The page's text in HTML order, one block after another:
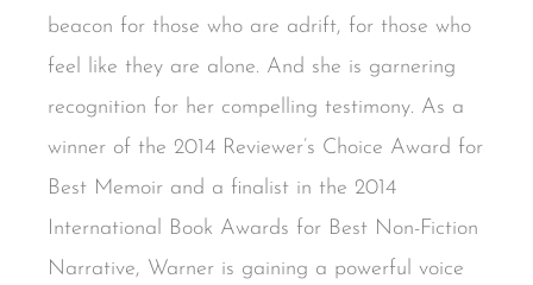
beacon for those who are adrift, for those who
feel like they are alone. And she is garnering
recognition for her compelling testimony. As a
winner of the 2014 Reviewer’s Choice Award for
Best Memoir and a finalist in the 2014
International Book Awards for Best Non-Fiction
Narrative, Warner is gaining a powerful voice